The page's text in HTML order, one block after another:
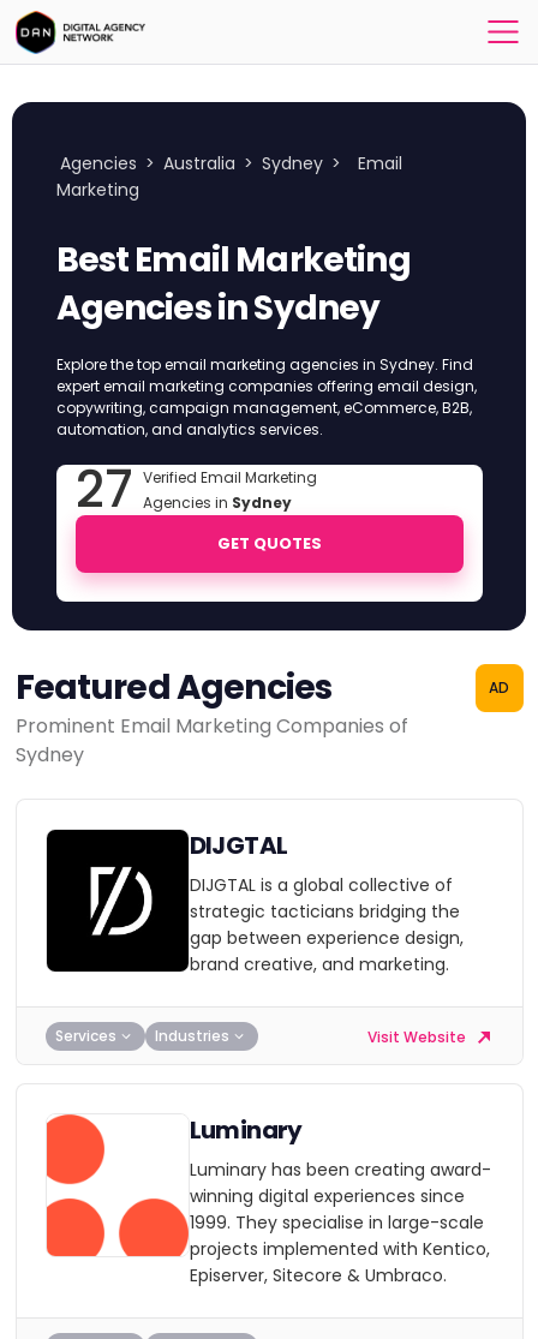
Agencies > Australia > Sydney >
Email
Marketing
Best Email Marketing
Agencies in Sydney
Explore the top email marketing agencies in Sydney. Find
expert email marketing companies offering email design,
copywriting, campaign management, eCommerce, B2B,
automation, and analytics services.
27 Verified Email Marketing
Agencies in Sydney
GET QUOTES
Featured Agencies
Prominent Email Marketing Companies of
Sydney
AD
DIJGTAL
DIJGTAL is a global collective of
strategic tacticians bridging the
gap between experience design,
brand creative, and marketing.
Services Industries Visit Website
Luminary
Luminary has been creating award-
winning digital experiences since
1999. They specialise in large-scale
projects implemented with Kentico,
Episerver, Sitecore & Umbraco.